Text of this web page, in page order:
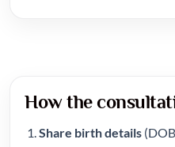
How the
Share birth details